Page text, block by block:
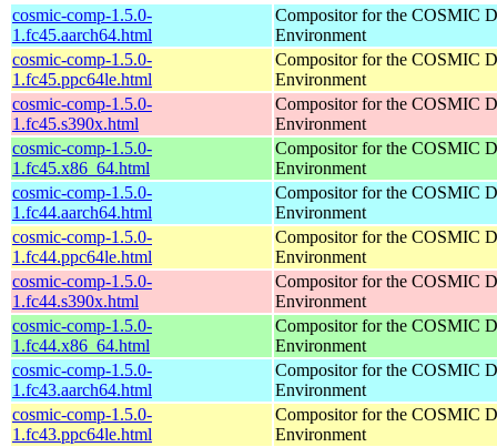
cosmic-comp-1.5.0-
1.fc45.aarch64.html
Compositor for the COSMIC
Environment
cosmic-comp-1.5.0-
1.fc45.ppc64le.html
Compositor for the COSMIC
Environment
cosmic-comp-1.5.0-
1.fc45.s390x.html
Compositor for the COSMIC
Environment
cosmic-comp-1.5.0-
1.fc45.x86_64.html
Compositor for the COSMIC
Environment
cosmic-comp-1.5.0-
1.fc44.aarch64.html
Compositor for the COSMIC
Environment
cosmic-comp-1.5.0-
1.fc44.ppc64le.html
Compositor for the COSMIC
Environment
cosmic-comp-1.5.0-
1.fc44.s390x.html
Compositor for the COSMIC
Environment
cosmic-comp-1.5.0-
1.fc44.x86_64.html
Compositor for the COSMIC
Environment
cosmic-comp-1.5.0-
1.fc43.aarch64.html
Compositor for the COSMIC
Environment
cosmic-comp-1.5.0-
1.fc43.ppc64le.html
Compositor for the COSMIC
Environment